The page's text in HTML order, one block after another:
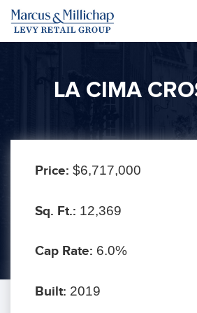
LA CIMA
Price: $6,717,000
Sq. Ft.: 12,369
Cap Rate: 6.0%
Built: 2019